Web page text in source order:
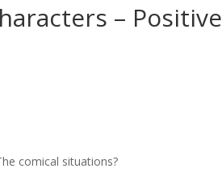
– Positive
comical situations?